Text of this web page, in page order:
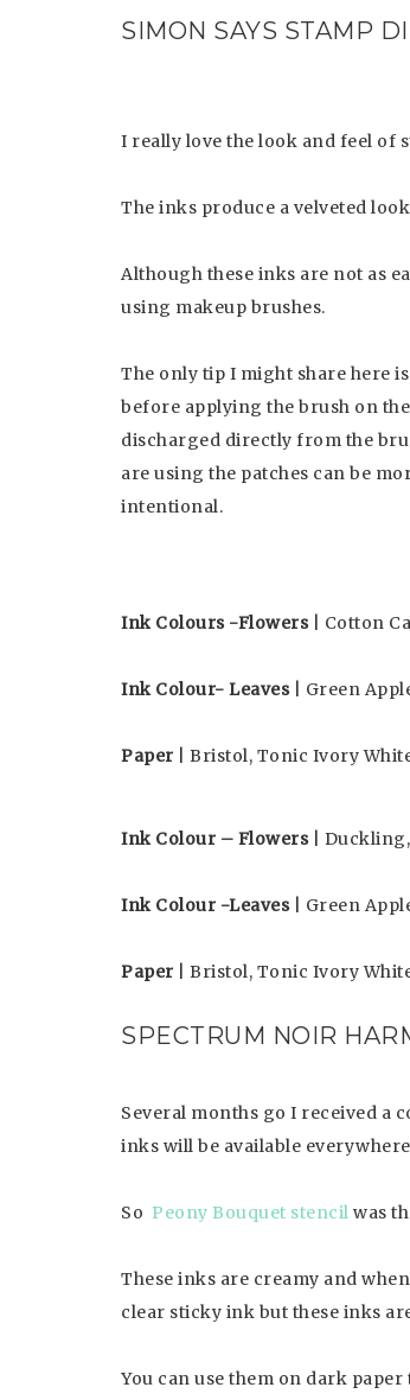
SIMON SAYS STAMP
I really love the look and feel of
The inks produce a velveted
Although these inks are not as
using makeup brushes.
The only tip I might share here
before applying the brush on
discharged directly from the
are using the patches can be
intentional.
Ink Colours -Flowers| Cotton
Ink Colour- Leaves| Green
Paper | Bristol, Tonic Ivory
Ink Colour – Flowers |
Ink Colour -Leaves| Green
Paper | Bristol, Tonic Ivory
SPECTRUM NOIR
Several months go I received a
inks will be available
So Peony Bouquet stencil was
These inks are creamy and
clear sticky ink but these inks
You can use them on dark paper